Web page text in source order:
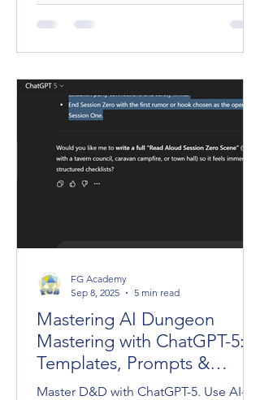
life, but mastering it? That’s a whole
other quest. Lucky for us, there’s a
level up their skills together. Yep, I’m
talking about the FG Academy Discord
Community . Trust me, if you haven’t
joined yet, you’re missing ou
Mastering AI Dungeon
Mastering with ChatGPT-5:
Templates, Prompts &
Session Zero
Master D&D with ChatGPT-5. Use AI-
FG Academy
Sep 8, 2025
5 min read